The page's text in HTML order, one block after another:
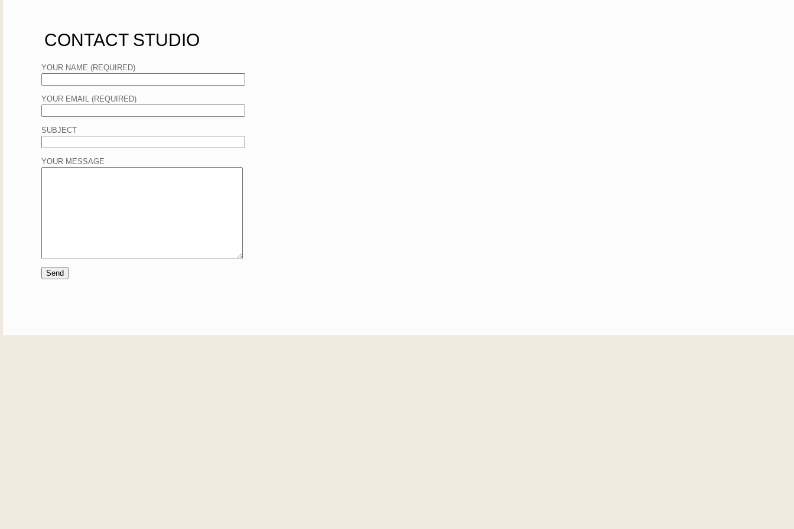
CONTACT STUDIO
YOUR NAME (REQUIRED)
YOUR EMAIL (REQUIRED)
SUBJECT
YOUR MESSAGE